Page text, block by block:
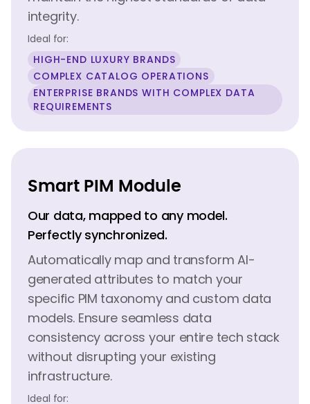
integrity.
Ideal for:
HIGH-END LUXURY BRANDS
COMPLEX CATALOG OPERATIONS
ENTERPRISE BRANDS WITH COMPLEX DATA
REQUIREMENTS
Smart PIM Module
Our data, mapped to any model.
Perfectly synchronized.
Automatically map and transform AI-
generated attributes to match your
specific PIM taxonomy and custom data
models. Ensure seamless data
consistency across your entire tech stack
without disrupting your existing
infrastructure.
Ideal for: